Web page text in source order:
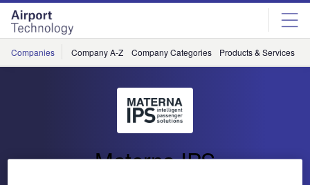
Skip
menu
Skip
page
content
Companies Company A-Z Company Categories Products & Services
Materna IPS